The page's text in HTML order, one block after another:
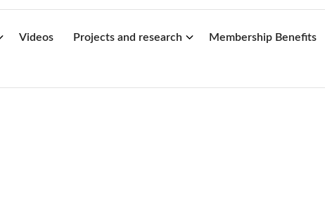
Videos Projects and research Membership Benefits